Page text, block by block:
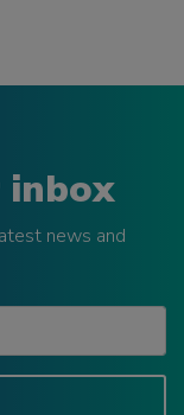
inbox
news and